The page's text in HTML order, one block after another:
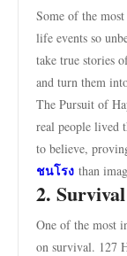
Some of the
life events so
take true stories
and turn them
The Pursuit of
real people lived
to believe,
ชนโรง than
2.
One of the most
on survival. 127